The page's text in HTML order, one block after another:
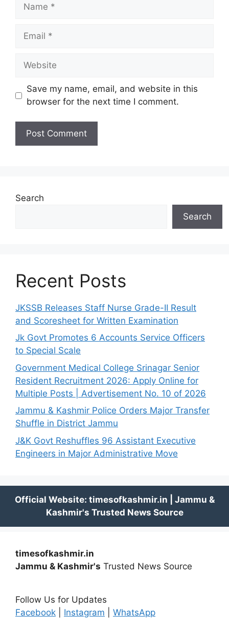
Email
Website
Save my name, email, and website in this
browser for the next time I comment.
Search
Search
Recent Posts
JKSSB Releases Staff Nurse Grade-II Result
and Scoresheet for Written Examination
Jk Govt Promotes 6 Accounts Service Officers
to Special Scale
Government Medical College Srinagar Senior
Resident Recruitment 2026: Apply Online for
Multiple Posts | Advertisement No. 10 of 2026
Jammu & Kashmir Police Orders Major Transfer
Shuffle in District Jammu
J&K Govt Reshuffles 96 Assistant Executive
Engineers in Major Administrative Move
timesofkashmir.in
Jammu & Kashmir's Trusted News Source
Follow Us for Updates
Facebook
Instagram WhatsApp